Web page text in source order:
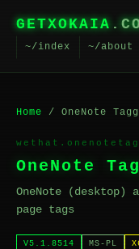
GETXOKAIA
~/index ~/about
Home / OneNote
OneNote
OneNote (desktop)
page tags
V5.1.8514 MS-PL